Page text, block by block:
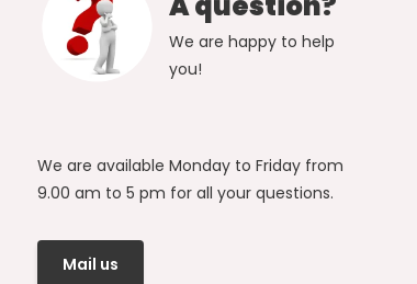
We are happy to help
you!
We are available Monday to Friday from
9.00 am to 5 pm for all your questions.
Mail us